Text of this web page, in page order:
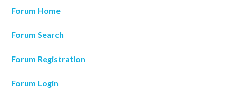
Forum Home
Forum Search
Forum Registration
Forum Login